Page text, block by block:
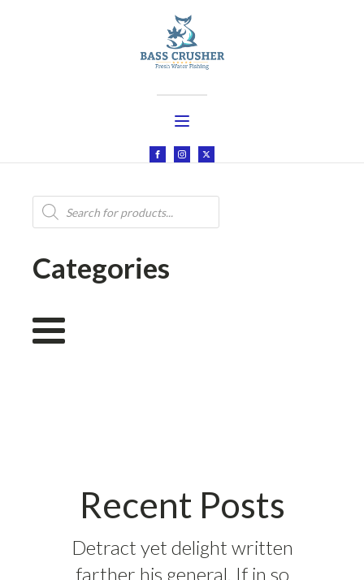
Products
search
Categories
Recent Posts
Detract yet delight written
farther his general. If in so